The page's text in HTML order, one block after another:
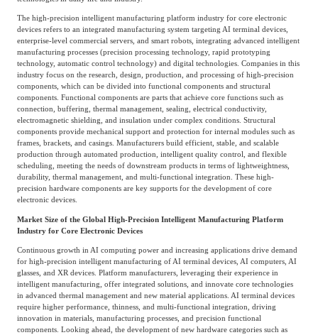
The high-precision intelligent manufacturing platform industry for core electronic
devices refers to an integrated manufacturing system targeting AI terminal devices,
enterprise-level commercial servers, and smart robots, integrating advanced intelligent
manufacturing processes (precision processing technology, rapid prototyping
technology, automatic control technology) and digital technologies. Companies in this
industry focus on the research, design, production, and processing of high-precision
components, which can be divided into functional components and structural
components. Functional components are parts that achieve core functions such as
connection, buffering, thermal management, sealing, electrical conductivity,
electromagnetic shielding, and insulation under complex conditions. Structural
components provide mechanical support and protection for internal modules such as
frames, brackets, and casings. Manufacturers build efficient, stable, and scalable
production through automated production, intelligent quality control, and flexible
scheduling, meeting the needs of downstream products in terms of lightweightness,
durability, thermal management, and multi-functional integration. These high-
precision hardware components are key supports for the development of core
electronic devices.
Market Size of the Global High-Precision Intelligent Manufacturing Platform
Industry for Core Electronic Devices
Continuous growth in AI computing power and increasing applications drive demand
for high-precision intelligent manufacturing of AI terminal devices, AI computers, AI
glasses, and XR devices. Platform manufacturers, leveraging their experience in
intelligent manufacturing, offer integrated solutions, and innovate core technologies
in advanced thermal management and new material applications. AI terminal devices
require higher performance, thinness, and multi-functional integration, driving
innovation in materials, manufacturing processes, and precision functional
components. Looking ahead, the development of new hardware categories such as